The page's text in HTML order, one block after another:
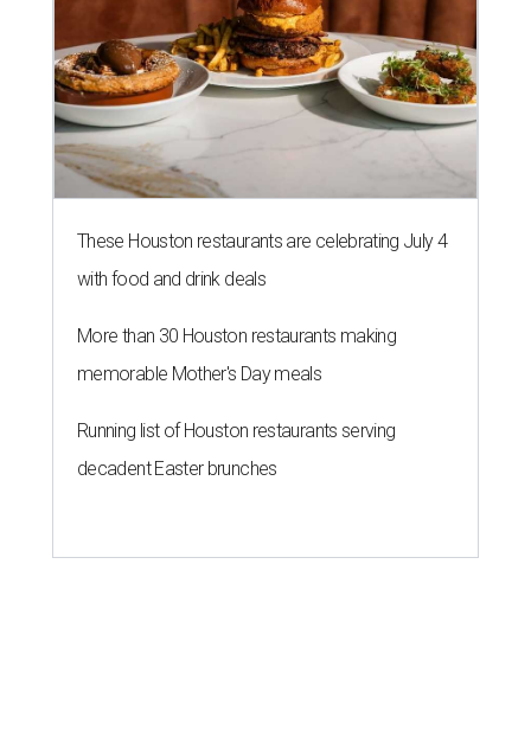
These Houston restaurants are celebrating July 4
with food and drink deals
More than 30 Houston restaurants making
memorable Mother's Day meals
Running list of Houston restaurants serving
decadent Easter brunches